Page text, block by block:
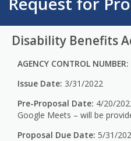
Disability Benefits
AGENCY CONTROL NUMBER:
Issue Date: 3/31/2022
Pre-Proposal Date: 4/20/
Google Meets – will be
Proposal Due Date: 5/31/